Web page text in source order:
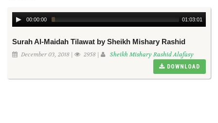
00:00:00 01:03:01
Surah Al-Maidah Tilawat by Sheikh Mishary Rashid
December 03, 2018 | 2958 | Sheikh Mishary Rashid Alafasy
DOWNLOAD